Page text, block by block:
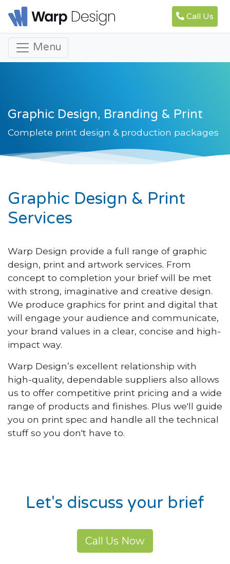
Call Us
Menu
Graphic Design, Branding & Print
Complete print design & production packages
Graphic Design & Print
Services
Warp Design provide a full range of graphic
design, print and artwork services. From
concept to completion your brief will be met
with strong, imaginative and creative design.
We produce graphics for print and digital that
will engage your audience and communicate,
your brand values in a clear, concise and high-
impact way.
Warp Design’s excellent relationship with
high-quality, dependable suppliers also allows
us to offer competitive print pricing and a wide
range of products and finishes. Plus we'll guide
you on print spec and handle all the technical
stuff so you don't have to.
Let's discuss your brief
Call Us Now